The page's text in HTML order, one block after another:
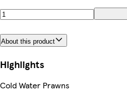
About this product
Highlights
Cold Water Prawns